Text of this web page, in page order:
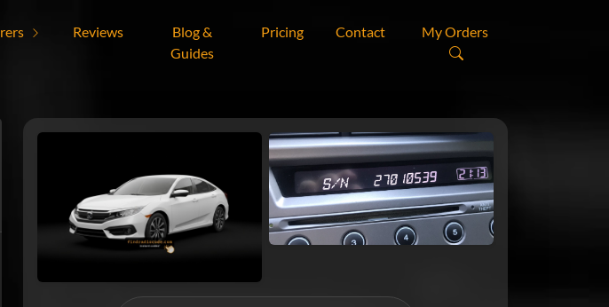
Reviews
Blog &
Guides
Pricing Contact My Orders